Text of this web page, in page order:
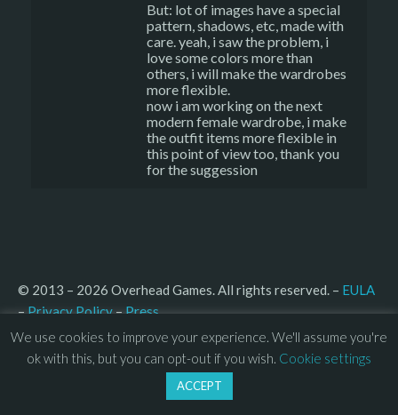
But: lot of images have a special
pattern, shadows, etc, made with
care. yeah, i saw the problem, i
love some colors more than
others, i will make the wardrobes
more flexible.
now i am working on the next
modern female wardrobe, i make
the outfit items more flexible in
this point of view too, thank you
for the suggession
© 2013 – 2026 Overhead Games. All rights reserved. – EULA
– Privacy Policy–Press
We use cookies to improve your experience. We'll assume you're
ok with this, but you can opt-out if you wish. Cookie settings
ACCEPT